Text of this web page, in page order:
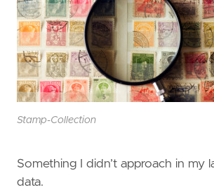
Stamp-Collection
Something I didn’t approach in
data.